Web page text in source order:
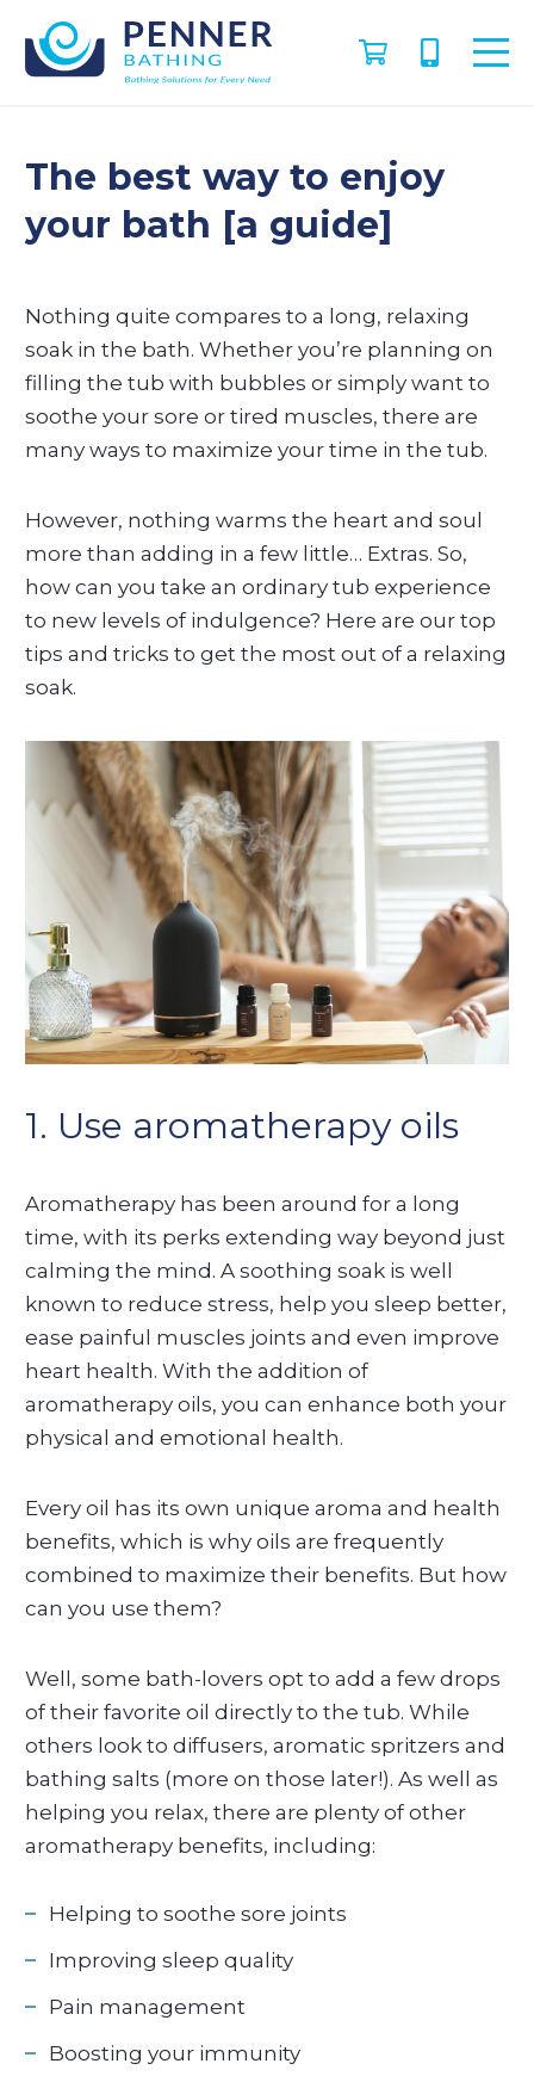
The best way to enjoy
your bath [a guide]
Nothing quite compares to a long, relaxing
soak in the bath. Whether you’re planning on
filling the tub with bubbles or simply want to
soothe your sore or tired muscles, there are
many ways to maximize your time in the tub.
However, nothing warms the heart and soul
more than adding in a few little… Extras. So,
how can you take an ordinary tub experience
to new levels of indulgence? Here are our top
tips and tricks to get the most out of a relaxing
soak.
1. Use aromatherapy oils
Aromatherapy has been around for a long
time, with its perks extending way beyond just
calming the mind. A soothing soak is well
known to reduce stress, help you sleep better,
ease painful muscles joints and even improve
heart health. With the addition of
aromatherapy oils, you can enhance both your
physical and emotional health.
Every oil has its own unique aroma and health
benefits, which is why oils are frequently
combined to maximize their benefits. But how
can you use them?
Well, some bath-lovers opt to add a few drops
of their favorite oil directly to the tub. While
others look to diffusers, aromatic spritzers and
bathing salts (more on those later!). As well as
helping you relax, there are plenty of other
aromatherapy benefits, including:
Helping to soothe sore joints
Improving sleep quality
Pain management
Boosting your immunity